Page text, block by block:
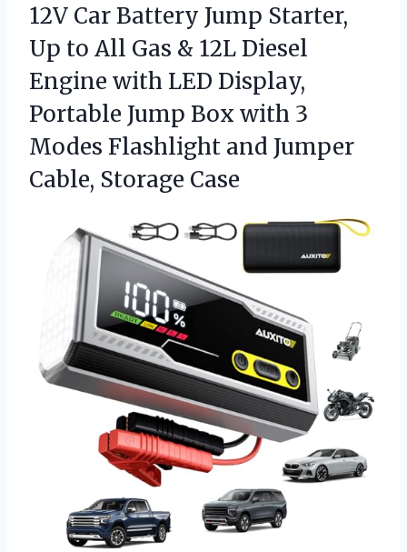
12V Car Battery Jump Starter,
Up to All Gas & 12L Diesel
Engine with LED Display,
Portable Jump Box with 3
Modes Flashlight and Jumper
Cable, Storage Case